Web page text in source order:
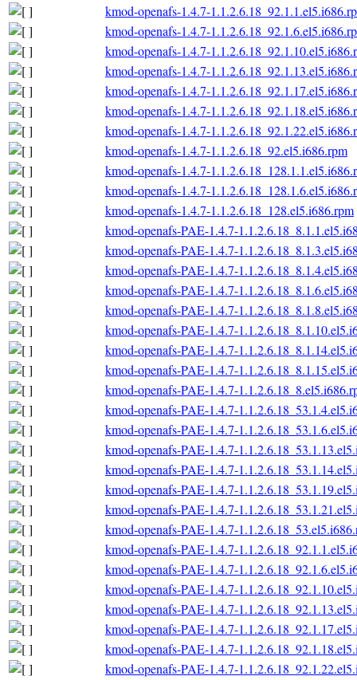
kmod-openafs-1.4.7-
kmod-openafs-1.4.7-
kmod-openafs-1.4.7-
kmod-openafs-1.4.7-
kmod-openafs-1.4.7-
kmod-openafs-1.4.7-
kmod-openafs-1.4.7-
kmod-openafs-1.4.7-1.1.2.6.18_92.el5.i686.rpm
kmod-openafs-1.4.7-
kmod-openafs-1.4.7-
kmod-openafs-1.4.7-1.1.2.6.18_128.el5.i686.rpm
kmod-openafs-PAE-1.4.7-
kmod-openafs-PAE-1.4.7-
kmod-openafs-PAE-1.4.7-
kmod-openafs-PAE-1.4.7-
kmod-openafs-PAE-1.4.7-
kmod-openafs-PAE-1.4.7-
kmod-openafs-PAE-1.4.7-
kmod-openafs-PAE-1.4.7-
kmod-openafs-PAE-1.4.7-
kmod-openafs-PAE-1.4.7-
kmod-openafs-PAE-1.4.7-
kmod-openafs-PAE-1.4.7-
kmod-openafs-PAE-1.4.7-
kmod-openafs-PAE-1.4.7-
kmod-openafs-PAE-1.4.7-
kmod-openafs-PAE-1.4.7-
kmod-openafs-PAE-1.4.7-
kmod-openafs-PAE-1.4.7-
kmod-openafs-PAE-1.4.7-
kmod-openafs-PAE-1.4.7-
kmod-openafs-PAE-1.4.7-
kmod-openafs-PAE-1.4.7-
kmod-openafs-PAE-1.4.7-